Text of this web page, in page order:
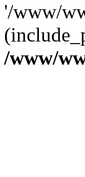
'/www/
/www/